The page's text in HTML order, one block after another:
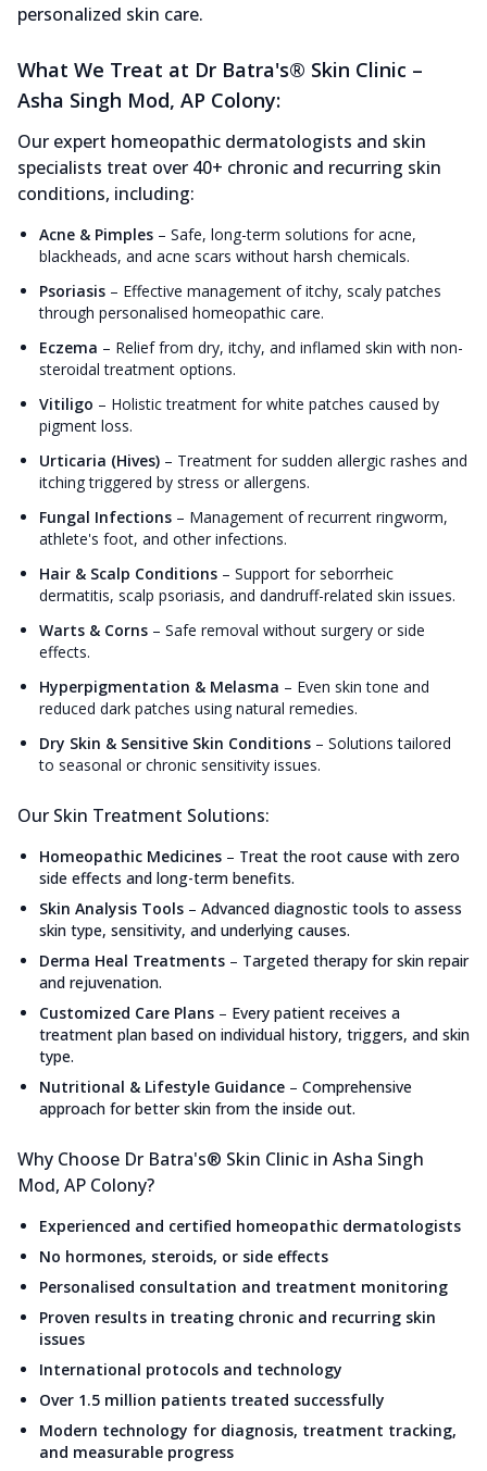
personalized skin care.
What We Treat at Dr Batra's® Skin Clinic –
Asha Singh Mod, AP Colony:
Our expert homeopathic dermatologists and skin
specialists treat over 40+ chronic and recurring skin
conditions, including:
Acne & Pimples – Safe, long-term solutions for acne,
blackheads, and acne scars without harsh chemicals.
Psoriasis – Effective management of itchy, scaly patches
through personalised homeopathic care.
Eczema – Relief from dry, itchy, and inflamed skin with non-
steroidal treatment options.
Vitiligo – Holistic treatment for white patches caused by
pigment loss.
Urticaria (Hives) – Treatment for sudden allergic rashes and
itching triggered by stress or allergens.
Fungal Infections – Management of recurrent ringworm,
athlete's foot, and other infections.
Hair & Scalp Conditions – Support for seborrheic
dermatitis, scalp psoriasis, and dandruff-related skin issues.
Warts & Corns – Safe removal without surgery or side
effects.
Hyperpigmentation & Melasma – Even skin tone and
reduced dark patches using natural remedies.
Dry Skin & Sensitive Skin Conditions – Solutions tailored
to seasonal or chronic sensitivity issues.
Our Skin Treatment Solutions:
Homeopathic Medicines – Treat the root cause with zero
side effects and long-term benefits.
Skin Analysis Tools – Advanced diagnostic tools to assess
skin type, sensitivity, and underlying causes.
Derma Heal Treatments – Targeted therapy for skin repair
and rejuvenation.
Customized Care Plans – Every patient receives a
treatment plan based on individual history, triggers, and skin
type.
Nutritional & Lifestyle Guidance – Comprehensive
approach for better skin from the inside out.
Why Choose Dr Batra's® Skin Clinic in Asha Singh
Mod, AP Colony?
Experienced and certified homeopathic dermatologists
No hormones, steroids, or side effects
Personalised consultation and treatment monitoring
Proven results in treating chronic and recurring skin
issues
International protocols and technology
Over 1.5 million patients treated successfully
Modern technology for diagnosis, treatment tracking,
and measurable progress